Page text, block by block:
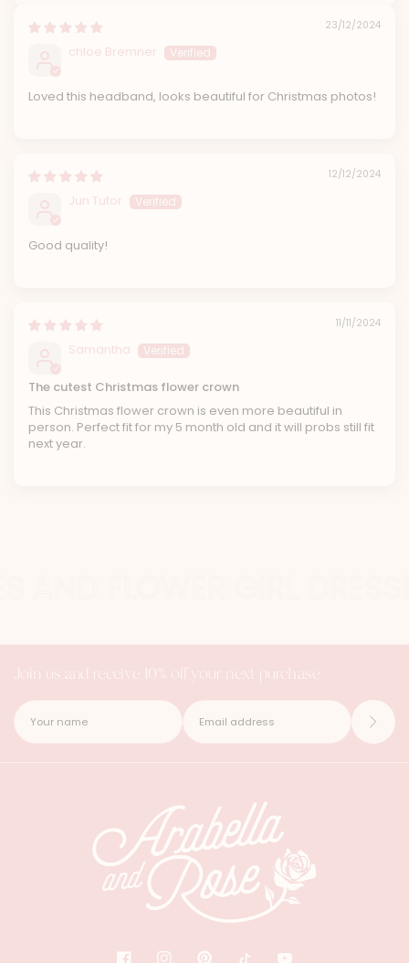
23/12/2024
chloe Bremner
Loved this headband, looks beautiful for Christmas photos!
12/12/2024
Jun Tutor
Good quality!
11/11/2024
Samantha
The cutest Christmas flower crown
This Christmas flower crown is even more beautiful in
person. Perfect fit for my 5 month old and it will probs still fit
next year.
Join us and receive 10% off your next purchase